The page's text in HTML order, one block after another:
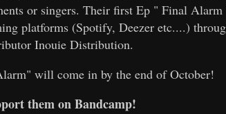
or singers. Their first Ep " Final
platforms (Spotify, Deezer etc....)
Inouie Distribution.
will come in by the end of October!
them on Bandcamp!